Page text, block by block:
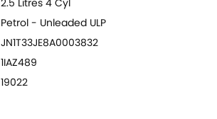
Petrol - Unleaded ULP
JN1T33JE8A0003832
1IAZ489
19022